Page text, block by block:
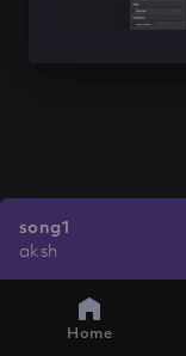
song1
aksh
Home